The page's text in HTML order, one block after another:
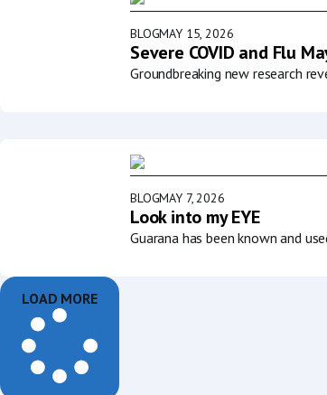
BLOGMAY 15, 2026
Severe COVID and Flu
Groundbreaking new research
BLOGMAY 7, 2026
Look into my EYE
Guarana has been known and
LOAD MORE